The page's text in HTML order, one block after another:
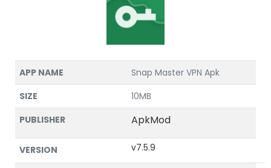
APP NAME
Snap Master VPN Apk
SIZE
10MB
PUBLISHER
ApkMod
VERSION v7.5.9